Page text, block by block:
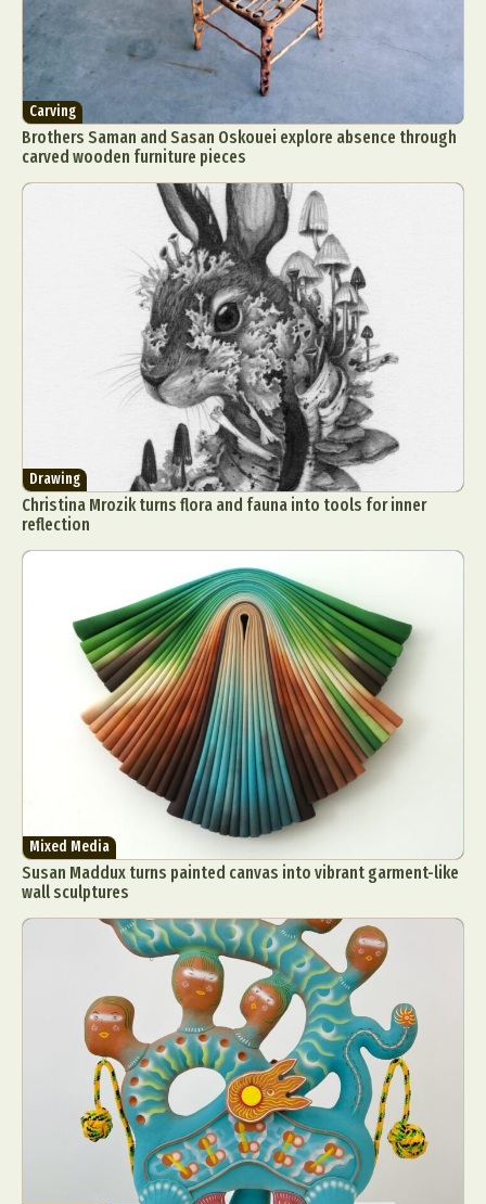
Carving
Brothers Saman and Sasan Oskouei explore absence through
carved wooden furniture pieces
Drawing
Christina Mrozik turns flora and fauna into tools for inner
reflection
Mixed Media
Susan Maddux turns painted canvas into vibrant garment-like
wall sculptures